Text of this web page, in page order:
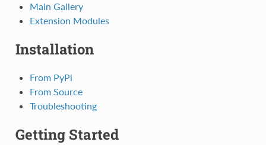
Main Gallery
Extension Modules
Installation
From PyPi
From Source
Troubleshooting
Getting Started